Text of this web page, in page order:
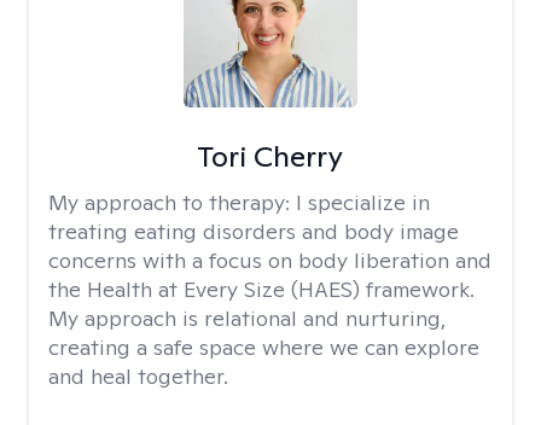
Tori Cherry
My approach to therapy: I specialize in
treating eating disorders and body image
concerns with a focus on body liberation and
the Health at Every Size (HAES) framework.
My approach is relational and nurturing,
creating a safe space where we can explore
and heal together.